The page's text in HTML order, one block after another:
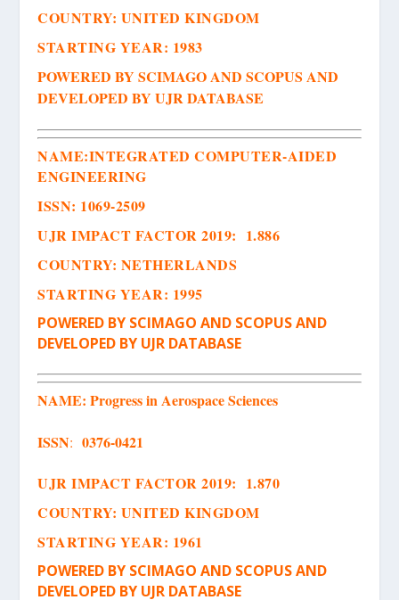
COUNTRY: UNITED KINGDOM
STARTING YEAR: 1983
POWERED BY SCIMAGO AND SCOPUS AND
DEVELOPED BY UJR DATABASE
NAME:INTEGRATED COMPUTER-AIDED
ENGINEERING
ISSN: 1069-2509
UJR IMPACT FACTOR 2019: 1.886
COUNTRY: NETHERLANDS
STARTING YEAR: 1995
POWERED BY SCIMAGO AND SCOPUS AND
DEVELOPED BY UJR DATABASE
NAME:Progress in Aerospace Sciences
ISSN: 0376-0421
UJR IMPACT FACTOR 2019: 1.870
COUNTRY: UNITED KINGDOM
STARTING YEAR: 1961
POWERED BY SCIMAGO AND SCOPUS AND
DEVELOPED BY UJR DATABASE